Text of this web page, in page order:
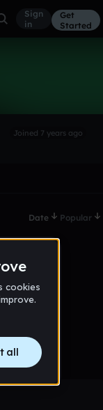
Sign
in
Get
Started
Joined 7 years ago
Date Popular